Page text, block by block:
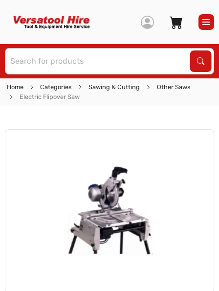
Home Categories Sawing & Cutting
Other Saws
Electric Flipover Saw